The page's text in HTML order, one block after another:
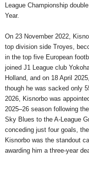
League Championship
Year.
On 23 November 2022,
top division side Troyes,
in the top five European
joined J1 League club
Holland, and on 18 April
though he was sacked only
2026, Kisnorbo was
2025–26 season following
Sky Blues to the A-League
conceding just four goals,
Kisnorbo was the standout
awarding him a three-year